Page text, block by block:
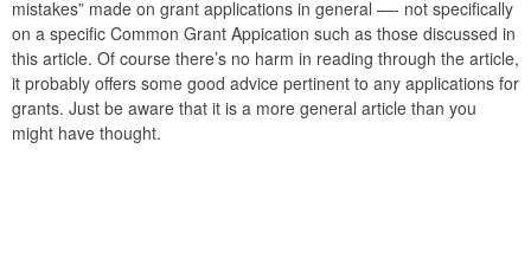
mistakes” made on grant applications in general —- not specifically
on a specific Common Grant Appication such as those discussed in
this article. Of course there’s no harm in reading through the article,
it probably offers some good advice pertinent to any applications for
grants. Just be aware that it is a more general article than you
might have thought.